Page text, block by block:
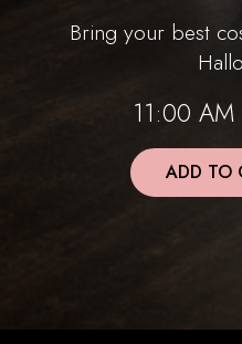
Bring your best
11:00
ADD TO